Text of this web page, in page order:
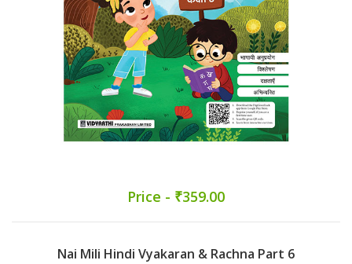
Price - ₹359.00
Nai Mili Hindi Vyakaran & Rachna Part 6